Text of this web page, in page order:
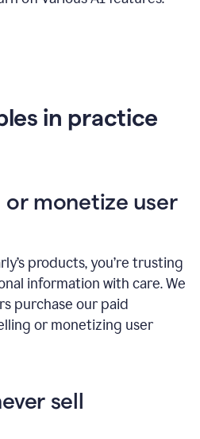
in practice
monetize user
products, you’re trusting
information with care. We
purchase our paid
or monetizing user
sell